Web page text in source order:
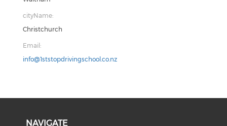
cityName:
Christchurch
Email:
info@1ststopdrivingschool.co.nz
NAVIGATE